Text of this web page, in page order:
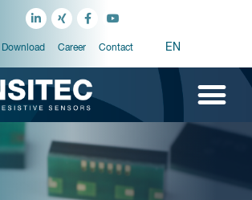
Download Career Contact EN